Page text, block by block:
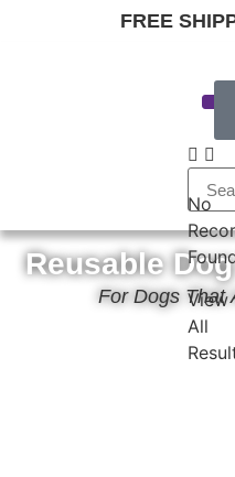
FREE
No
View
All
Reusable
For Dogs That